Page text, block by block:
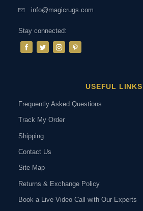
info@magicrugs.com
Stay connected:
USEFUL LINKS
Frequently Asked Questions
Track My Order
Shipping
Contact Us
Site Map
Returns & Exchange Policy
Book a Live Video Call with Our Experts